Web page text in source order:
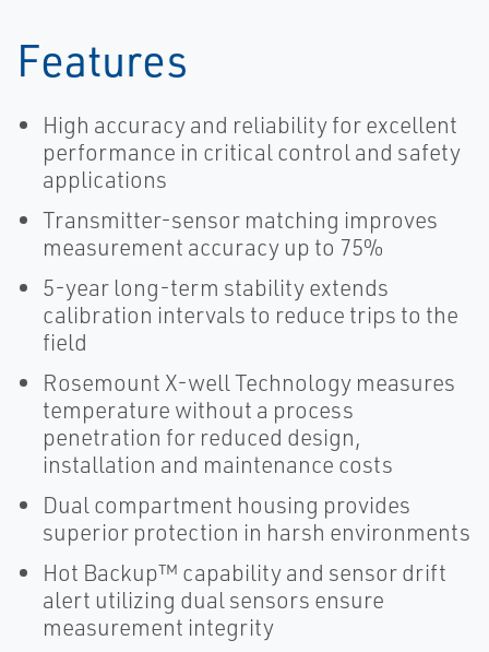
Features
High accuracy and reliability for excellent
performance in critical control and safety
applications
Transmitter-sensor matching improves
measurement accuracy up to 75%
5-year long-term stability extends
calibration intervals to reduce trips to the
field
Rosemount X-well Technology measures
temperature without a process
penetration for reduced design,
installation and maintenance costs
Dual compartment housing provides
superior protection in harsh environments
Hot Backup™ capability and sensor drift
alert utilizing dual sensors ensure
measurement integrity